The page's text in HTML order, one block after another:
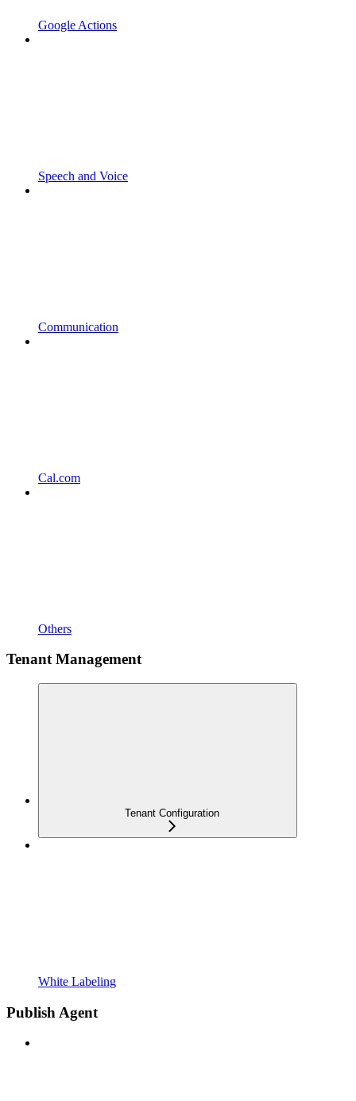
Google Actions
Speech and Voice
Communication
Cal.com
Others
Tenant Management
Tenant Configuration
White Labeling
Publish Agent